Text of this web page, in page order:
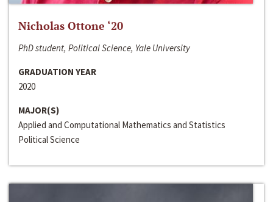
Nicholas Ottone ‘20
PhD student, Political Science, Yale University
GRADUATION YEAR
2020
MAJOR(S)
Applied and Computational Mathematics and Statistics
Political Science